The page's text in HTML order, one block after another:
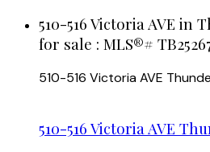
510-516 Victoria AVE in
for sale : MLS®#
510-516 Victoria AVE
510-516 Victoria AVE